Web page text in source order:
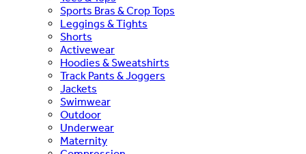
Sports Bras & Crop Tops
Leggings & Tights
Shorts
Activewear
Hoodies & Sweatshirts
Track Pants & Joggers
Jackets
Swimwear
Outdoor
Underwear
Maternity